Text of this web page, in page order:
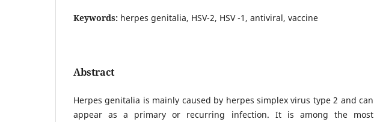
Keywords: herpes genitalia, HSV-2, HSV -1, antiviral, vaccine
Abstract
Herpes genitalia is mainly caused by herpes simplex virus type 2 and can
appear as a primary or recurring infection. It is among the most